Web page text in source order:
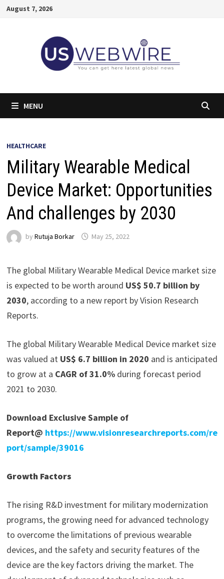
SkipAugust 7, 2026
MENU
HEALTHCARE
Military Wearable Medical
Device Market: Opportunities
And challenges by 2030
by Rutuja Borkar May 25, 2022
The global Military Wearable Medical Device market size
is expected to be worth around US$ 50.7 billion by
2030, according to a new report by Vision Research
Reports.
The global Military Wearable Medical Device market size
was valued at US$ 6.7 billion in 2020 and is anticipated
to grow at a CAGR of 31.0%during forecast period
2021 to 2030.
Download Exclusive Sample of
Report@ https://www.visionresearchreports.com/re
port/sample/39016
Growth Factors
The rising R&D investment for military modernization
programs, the growing need for advanced technology
to overcome the limitations of previous wearable
devices, and the safety and security features of the
device are the key factors driving the market. The